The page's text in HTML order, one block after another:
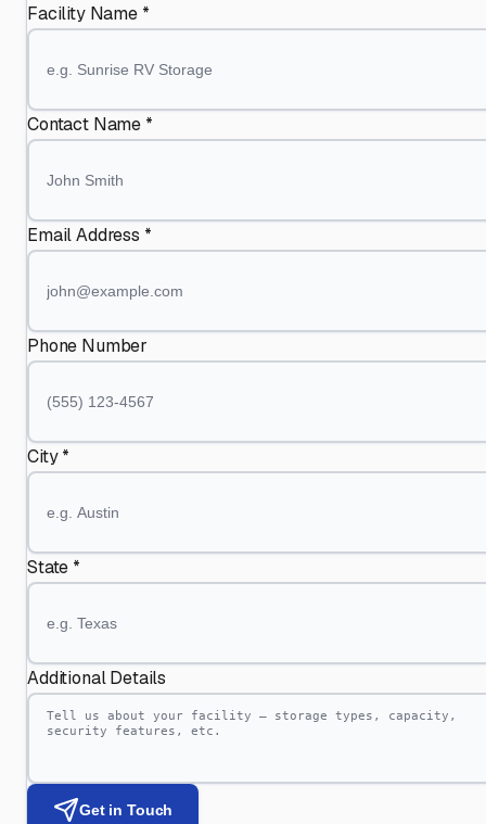
Facility Name *
Contact Name *
Email Address *
Phone Number
City *
State *
Additional Details
Get in Touch